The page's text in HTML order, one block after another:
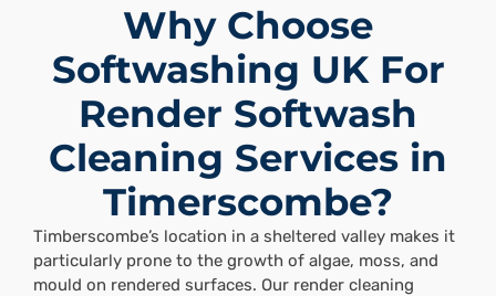
Why Choose
Softwashing UK For
Render Softwash
Cleaning Services in
Timerscombe?
Timberscombe’s location in a sheltered valley makes it
particularly prone to the growth of algae, moss, and
mould on rendered surfaces. Our render cleaning